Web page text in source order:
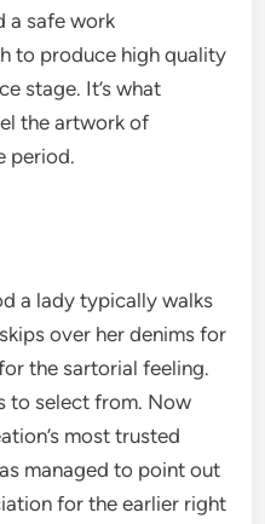
a safe work
to produce high quality
stage. It’s what
the artwork of
period.
a lady typically walks
over her denims for
the sartorial feeling.
to select from. Now
most trusted
managed to point out
for the earlier right